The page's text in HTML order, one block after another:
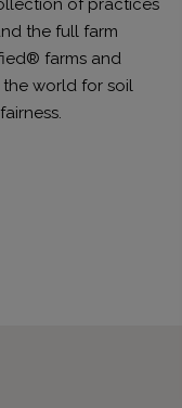
of practices
the full farm
farms and
world for soil